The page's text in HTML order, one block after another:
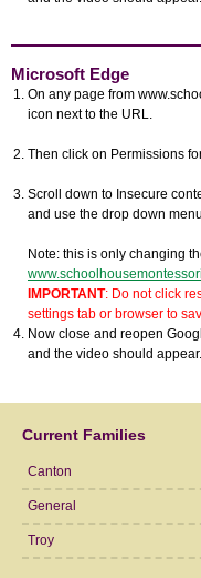
Microsoft Edge
On any page from
icon next to the URL.
Then click on Permissions
Scroll down to Insecure
and use the drop down
Note: this is only changing
IMPORTANT: Do not click
settings tab or browser to
Now close and reopen
and the video should
Current Families
Canton
General
Troy